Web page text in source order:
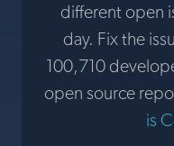
different open
day. Fix the
100,710
open source
is